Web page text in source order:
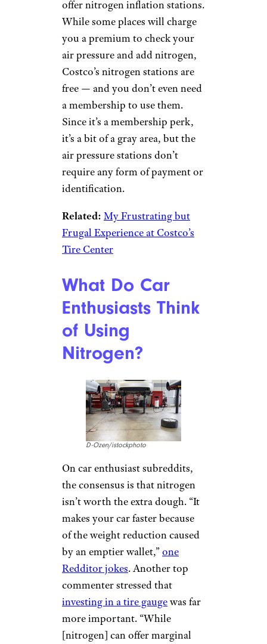
offer nitrogen inflation stations.
While some places will charge
you a premium to check your
air pressure and add nitrogen,
Costco’s nitrogen stations are
free — and you don’t even need
a membership to use them.
Since it’s a membership perk,
it’s a bit of a gray area, but the
air pressure stations don’t
require any form of payment or
identification.
Related: My Frustrating but
Frugal Experience at Costco’s
Tire Center
What Do Car
Enthusiasts Think
of Using
Nitrogen?
D-Ozen/istockphoto
On car enthusiast subreddits,
the consensus is that nitrogen
isn’t worth the extra dough. “It
makes your car faster because
of the weight reduction caused
by an emptier wallet,”one
Redditor jokes. Another top
commenter stressed that
investing in a tire gaugewas far
more important. “While
[nitrogen] can offer marginal